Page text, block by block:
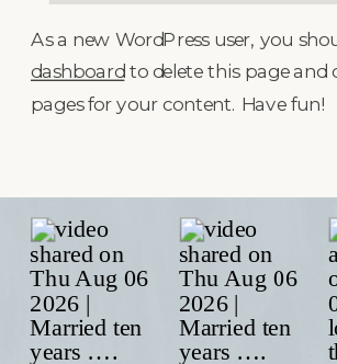
As a new WordPress user, you
dashboardto delete this page and
pages for your content. Have fun!